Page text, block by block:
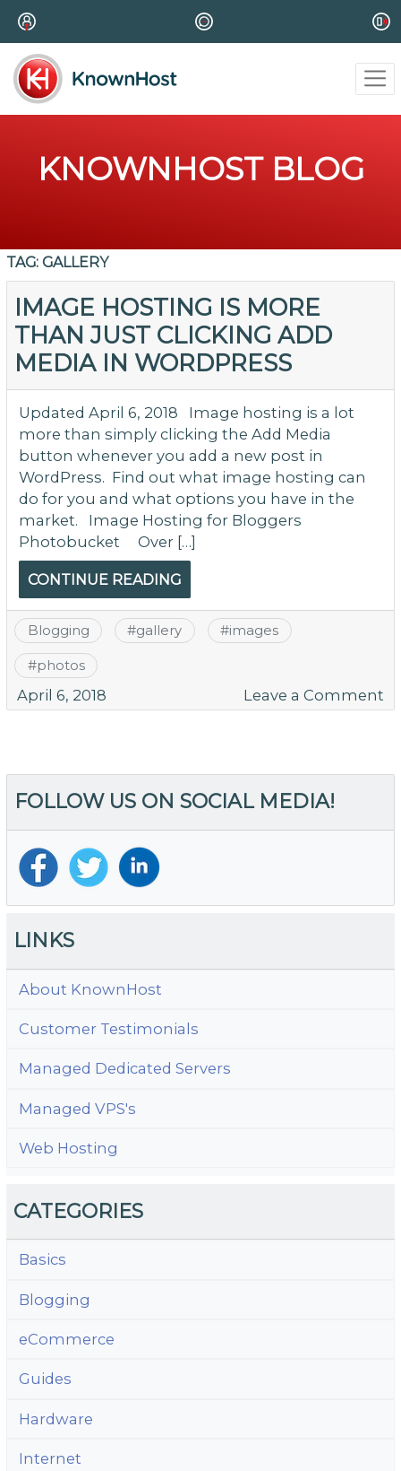
KNOWNHOST BLOG
TAG: GALLERY
IMAGE HOSTING IS MORE
THAN JUST CLICKING ADD
MEDIA IN WORDPRESS
Updated April 6, 2018 Image hosting is a lot
more than simply clicking the Add Media
button whenever you add a new post in
WordPress. Find out what image hosting can
do for you and what options you have in the
market. Image Hosting for Bloggers
Photobucket Over […]
CONTINUE READING
Blogging #gallery #images
#photos
April 6, 2018 Leave a Comment
in
FOLLOW US ON SOCIAL MEDIA!
LINKS
About KnownHost
Customer Testimonials
Managed Dedicated Servers
Managed VPS's
Web Hosting
CATEGORIES
Basics
Blogging
eCommerce
Guides
Hardware
Internet